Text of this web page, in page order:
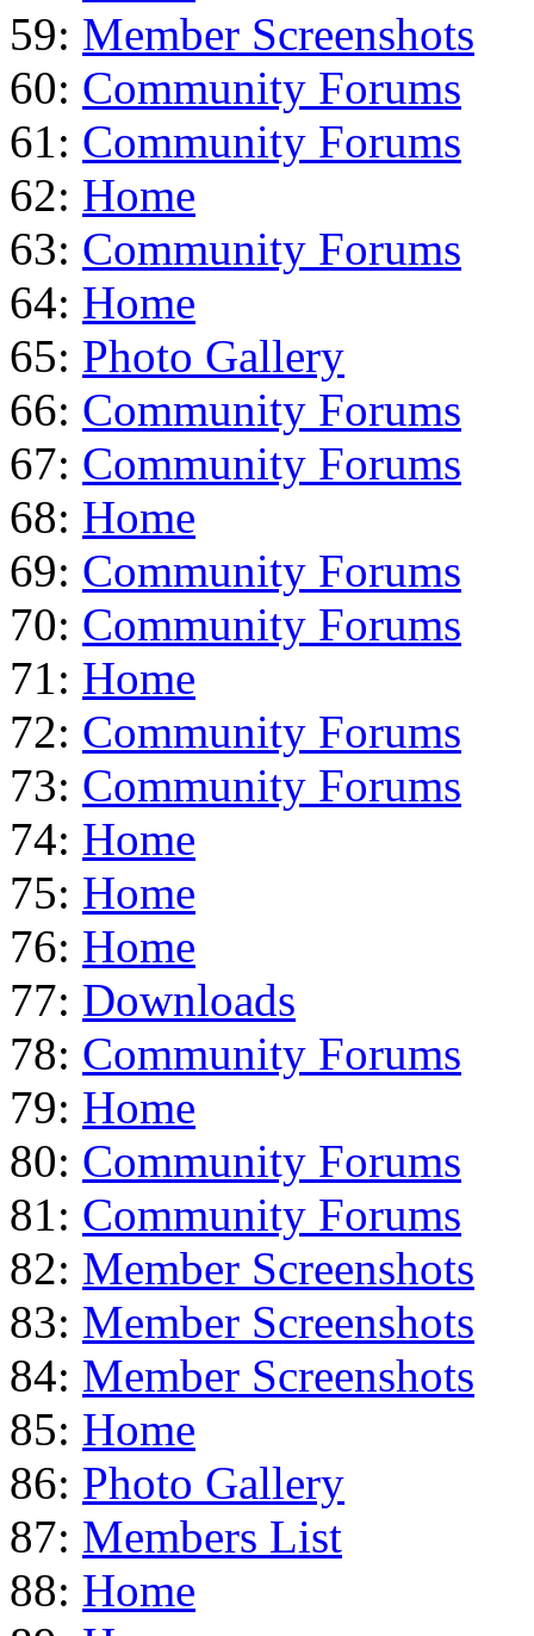
59: Member Screenshots
60: Community Forums
61: Community Forums
62: Home
63: Community Forums
64: Home
65: Photo Gallery
66: Community Forums
67: Community Forums
68: Home
69: Community Forums
70: Community Forums
71: Home
72: Community Forums
73: Community Forums
74: Home
75: Home
76: Home
77: Downloads
78: Community Forums
79: Home
80: Community Forums
81: Community Forums
82: Member Screenshots
83: Member Screenshots
84: Member Screenshots
85: Home
86: Photo Gallery
87: Members List
88: Home